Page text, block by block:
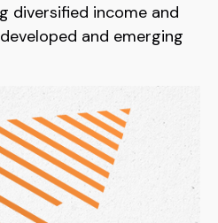
diversified income and
and emerging